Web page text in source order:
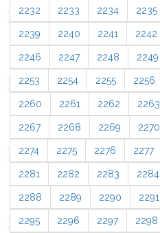
2232 2233 2234 2235
2239 2240 2241 2242
2246 2247 2248 2249
2253 2254 2255 2256
2260 2261 2262 2263
2267 2268 2269 2270
2274 2275 2276 2277
2281 2282 2283 2284
2288 2289 2290 2291
2295 2296 2297 2298